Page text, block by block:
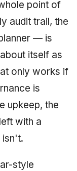
2026
2025
2025
2025
2025
Trust &
Context
Architecture
Practitioner Visits
Store
Businesses Will Go
Business
vs Agile
point of
audit trail, the
— is
itself as
only works if
is
upkeep, the
with a
isn't.
style